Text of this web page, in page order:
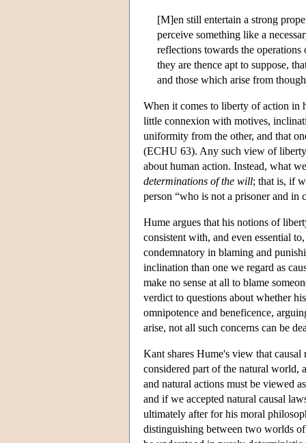
[M]en still entertain a strong
perceive something like a
reflections towards the
they are thence apt to suppose,
and those which arise from
When it comes to liberty of action in
little connexion with motives,
uniformity from the other, and that
(ECHU 63). Any such view of
about human action. Instead, what
determinations of the will; that is, if
person “who is not a prisoner and
Hume argues that his notions of
consistent with, and even essential
condemnatory in blaming and
inclination than one we regard as
make no sense at all to blame
verdict to questions about whether
omnipotence and beneficence,
arise, not all such concerns can be
Kant shares Hume's view that causal
considered part of the natural world,
and natural actions must be viewed
and if we accepted natural causal
ultimately after for his moral
distinguishing between two worlds